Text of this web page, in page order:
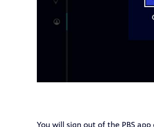
You will sign out of the PBS